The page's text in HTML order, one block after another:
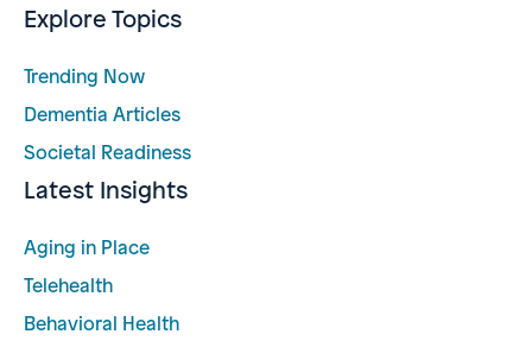
Explore Topics
Trending Now
Dementia Articles
Societal Readiness
Latest Insights
Aging in Place
Telehealth
Behavioral Health